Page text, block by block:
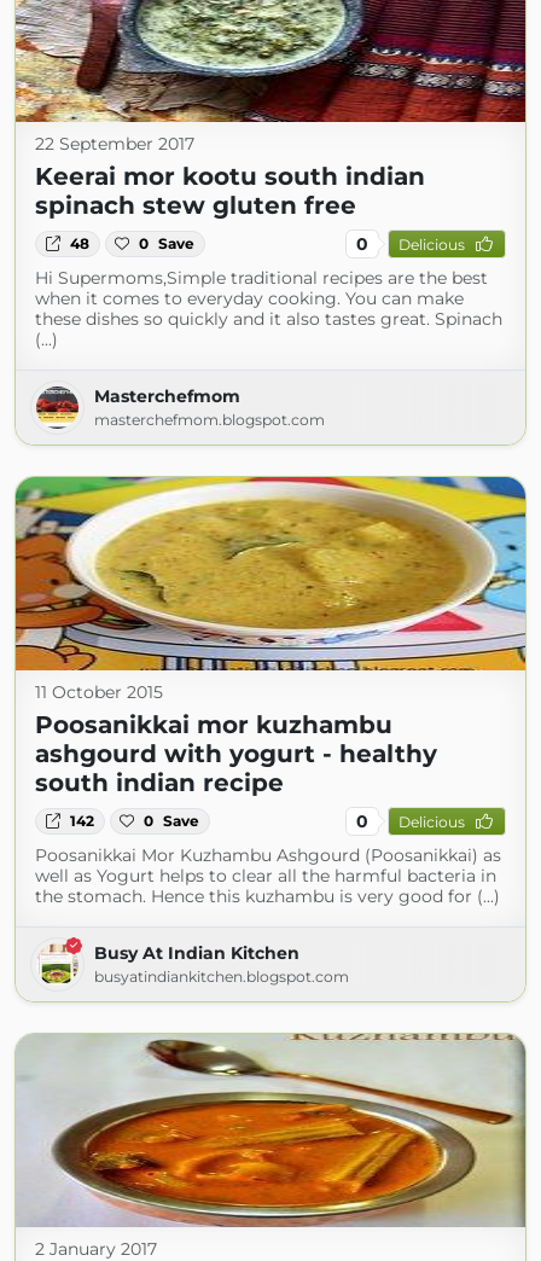
22 September 2017
Keerai mor kootu south indian
spinach stew gluten free
48 0 Save 0 Delicious
Hi Supermoms,Simple traditional recipes are the best
when it comes to everyday cooking. You can make
these dishes so quickly and it also tastes great. Spinach
(...)
Masterchefmom
masterchefmom.blogspot.com
11 October 2015
Poosanikkai mor kuzhambu
ashgourd with yogurt - healthy
south indian recipe
142 0 Save 0 Delicious
Poosanikkai Mor Kuzhambu Ashgourd (Poosanikkai) as
well as Yogurt helps to clear all the harmful bacteria in
the stomach. Hence this kuzhambu is very good for (...)
Busy At Indian Kitchen
busyatindiankitchen.blogspot.com
2 January 2017